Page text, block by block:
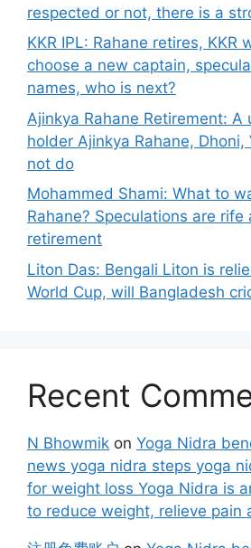
respected or not, there is a
KKR IPL: Rahane retires, KKR
choose a new captain,
names, who is next?
Ajinkya Rahane Retirement: A
holder Ajinkya Rahane, Dhoni,
not do
Mohammed Shami: What to
Rahane? Speculations are rife
retirement
Liton Das: Bengali Liton is
World Cup, will Bangladesh
Recent
N Bhowmik on Yoga Nidra
news yoga nidra steps yoga
for weight loss Yoga Nidra is
to reduce weight, relieve pain